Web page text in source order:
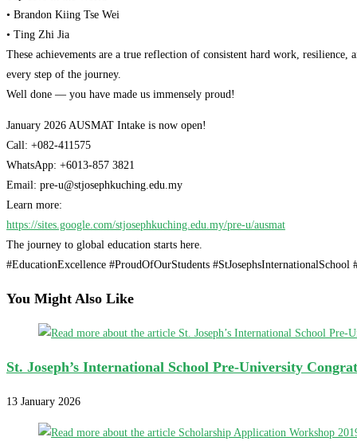
• Brandon Kiing Tse Wei
• Ting Zhi Jia
These achievements are a true reflection of consistent hard work,
every step of the journey.
Well done — you have made us immensely proud!
January 2026 AUSMAT Intake is now open!
Call: +082-411575
WhatsApp: +6013-857 3821
Email: pre-u@stjosephkuching.edu.my
Learn more:
https://sites.google.com/stjosephkuching.edu.my/pre-u/ausmat
The journey to global education starts here.
#EducationExcellence #ProudOfOurStudents #StJosephsInternationalSchool
You Might Also Like
St. Joseph’s International School Pre-University
13 January 2026